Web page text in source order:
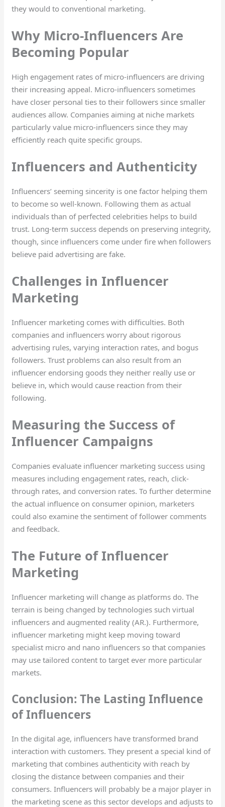
they would to conventional marketing.
Why Micro-Influencers Are
Becoming Popular
High engagement rates of micro-influencers are driving
their increasing appeal. Micro-influencers sometimes
have closer personal ties to their followers since smaller
audiences allow. Companies aiming at niche markets
particularly value micro-influencers since they may
efficiently reach quite specific groups.
Influencers and Authenticity
Influencers’ seeming sincerity is one factor helping them
to become so well-known. Following them as actual
individuals than of perfected celebrities helps to build
trust. Long-term success depends on preserving integrity,
though, since influencers come under fire when followers
believe paid advertising are fake.
Challenges in Influencer
Marketing
Influencer marketing comes with difficulties. Both
companies and influencers worry about rigorous
advertising rules, varying interaction rates, and bogus
followers. Trust problems can also result from an
influencer endorsing goods they neither really use or
believe in, which would cause reaction from their
following.
Measuring the Success of
Influencer Campaigns
Companies evaluate influencer marketing success using
measures including engagement rates, reach, click-
through rates, and conversion rates. To further determine
the actual influence on consumer opinion, marketers
could also examine the sentiment of follower comments
and feedback.
The Future of Influencer
Marketing
Influencer marketing will change as platforms do. The
terrain is being changed by technologies such virtual
influencers and augmented reality (AR.). Furthermore,
influencer marketing might keep moving toward
specialist micro and nano influencers so that companies
may use tailored content to target ever more particular
markets.
Conclusion: The Lasting Influence
of Influencers
In the digital age, influencers have transformed brand
interaction with customers. They present a special kind of
marketing that combines authenticity with reach by
closing the distance between companies and their
consumers. Influencers will probably be a major player in
the marketing scene as this sector develops and adjusts to